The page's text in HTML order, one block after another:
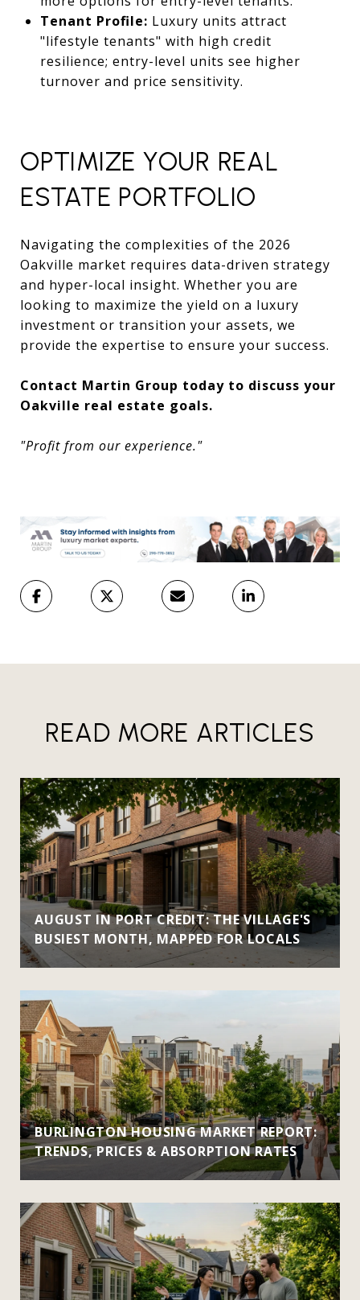
Tenant Profile: Luxury units attract
"lifestyle tenants" with high credit
resilience; entry-level units see higher
turnover and price sensitivity.
OPTIMIZE YOUR REAL
ESTATE PORTFOLIO
Navigating the complexities of the 2026
Oakville market requires data-driven strategy
and hyper-local insight. Whether you are
looking to maximize the yield on a luxury
investment or transition your assets, we
provide the expertise to ensure your success.
Contact Martin Group today to discuss your
Oakville real estate goals.
"Profit from our experience."
READ MORE ARTICLES
AUGUST IN PORT CREDIT: THE VILLAGE'S
BUSIEST MONTH, MAPPED FOR LOCALS
BURLINGTON HOUSING MARKET REPORT:
TRENDS, PRICES & ABSORPTION RATES